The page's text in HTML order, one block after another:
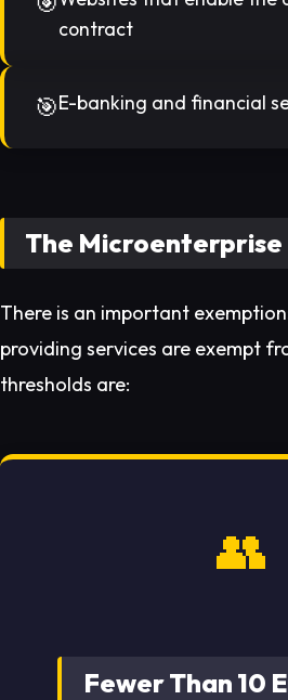
contract
E-banking and financial
The Microenterprise
There is an important
providing services are exempt
thresholds are:
👥
Fewer Than 10